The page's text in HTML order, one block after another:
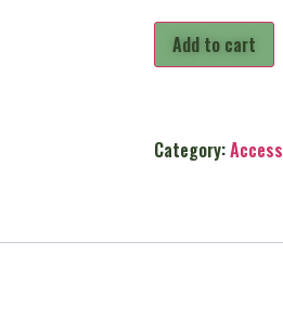
Add to cart
Category: